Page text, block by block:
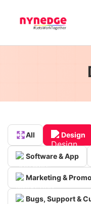
All Design
Software & App
Marketing & Promo
Bugs, Support &